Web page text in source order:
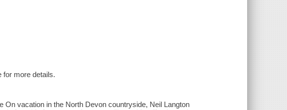
for more details.
On vacation in the North Devon countryside, Neil Langton